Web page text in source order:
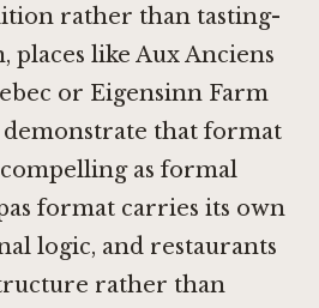
rather than tasting-
places like Aux Anciens
or Eigensinn Farm
demonstrate that format
as formal
format carries its own
logic, and restaurants
rather than